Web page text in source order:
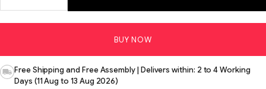
BUY NOW
Free Shipping and Free Assembly | Delivers within: 2 to 4 Working
Days (11 Aug to 13 Aug 2026)